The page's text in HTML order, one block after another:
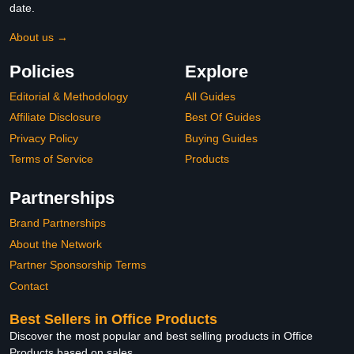
date.
About us →
Policies
Editorial & Methodology
Affiliate Disclosure
Privacy Policy
Terms of Service
Explore
All Guides
Best Of Guides
Buying Guides
Products
Partnerships
Brand Partnerships
About the Network
Partner Sponsorship Terms
Contact
Best Sellers in Office Products
Discover the most popular and best selling products in Office